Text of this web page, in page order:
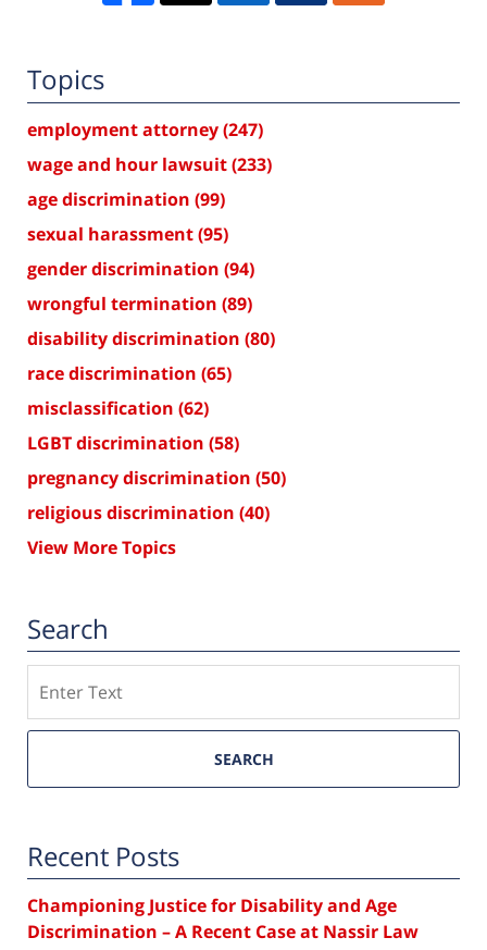
Topics
employment attorney(247)
wage and hour lawsuit(233)
age discrimination (99)
sexual harassment(95)
gender discrimination (94)
wrongful termination (89)
disability discrimination (80)
race discrimination (65)
misclassification (62)
LGBT discrimination (58)
pregnancy discrimination (50)
religious discrimination (40)
View More Topics
Search
SEARCH
Recent Posts
Championing Justice for Disability and Age
Discrimination – A Recent Case at Nassir Law